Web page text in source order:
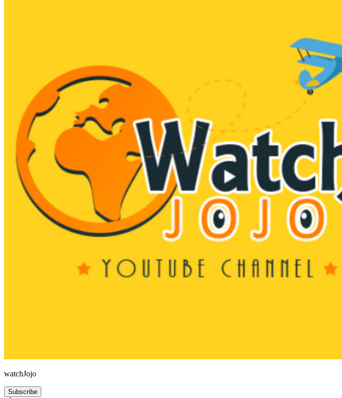
watchJojo
Subscribe